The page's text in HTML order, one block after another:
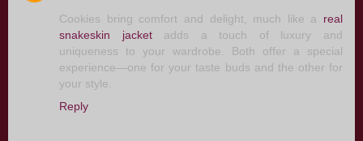
Cookies bring comfort and delight, much like a real
snakeskin jacketadds a touch of luxury and
uniqueness to your wardrobe. Both offer a special
experience—one for your taste buds and the other for
your style.
Reply